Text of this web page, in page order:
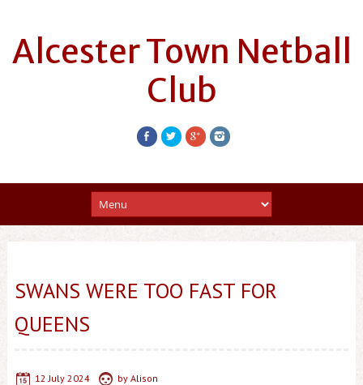
Alcester Town Netball
Club
SWANS WERE TOO FAST FOR
QUEENS
12 July 2024 by Alison